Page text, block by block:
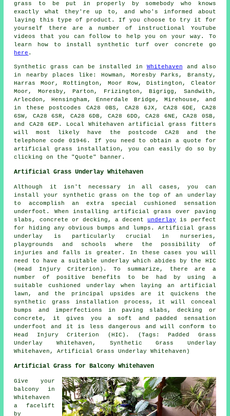
grass to be put in properly by somebody who knows
exactly what they're up to, and who's informed about
laying this type of product. If you choose to try it for
yourself there are a number of instructional YouTube
videos that you can follow to help you on your way. To
learn how to install synthetic turf over concrete go
here .
Synthetic grass can be installed in Whitehaven and also
in nearby places like: Howman, Moresby Parks, Bransty,
Harras Moor, Rottington, Moor Row, Distington, Cleator
Moor, Moresby, Parton, Frizington, Bigrigg, Sandwith,
Arlecdon, Hensingham, Ennerdale Bridge, Mirehouse, and
in these postcodes CA28 0BS, CA28 6JX, CA28 6DE, CA28
6SW, CA28 6SR, CA28 6DB, CA28 6DD, CA28 6NE, CA28 0SB,
and CA28 6EP. Local Whitehavenartificial grass fitters
will most likely have the postcode CA28 and the
telephone code 01946. If you need to obtain a quote for
artificial grass installation , you can easily do so by
clicking on the "Quote" banner.
Artificial Grass Underlay Whitehaven
Although it isn't necessary in all cases, you can
install your synthetic grass on the top of an underlay
to accomplish an extra special cushioned sensation
underfoot. When installing artificial grass over paving
slabs, concrete or decking, a decent underlay
is perfect
for hiding any obvious bumps and lumps. Artificial grass
underlay is particularly crucial in nurseries,
playgrounds and schools where the possibility of
injuries and falls is greater. In these cases you will
need to have a suitable underlay which abides by the HIC
(Head Injury Criterion). To summarize, there are a
number of positive benefits to be had by using a
suitable cushioned underlay when laying an artificial
lawn, and the principal upsides are it quickens the
synthetic grass installation process, it will conceal
bumps and imperfections in paving slabs, decking or
concrete, it gives you a soft and padded sensation
underfoot and it is less dangerous and will conform to
Head Injury Criterion (HIC). (Tags: Padded Grass
Underlay Whitehaven, Synthetic Grass Underlay
Whitehaven, Artificial Grass Underlay Whitehaven)
Artificial Grass for Balcony Whitehaven
Give your
balcony in
Whitehaven
a facelift
by